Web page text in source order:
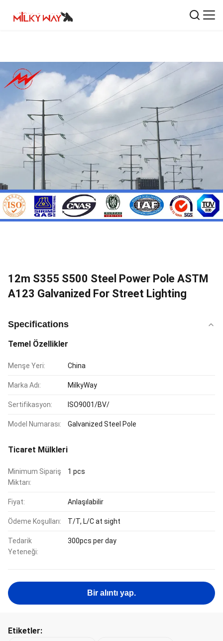
12m S355 S500 Steel Power Pole ASTM
A123 Galvanized For Street Lighting
Specifications
Temel Özellikler
Menşe Yeri: China
Marka Adı: MilkyWay
Sertifikasyon: ISO9001/BV/
Model Numarası: Galvanized Steel Pole
Ticaret Mülkleri
Minimum Sipariş
Miktarı:
1 pcs
Fiyat: Anlaşılabilir
Ödeme Koşulları: T/T, L/C at sight
Tedarik
Yeteneği:
300pcs per day
Bir alıntı yap.
Etiketler: